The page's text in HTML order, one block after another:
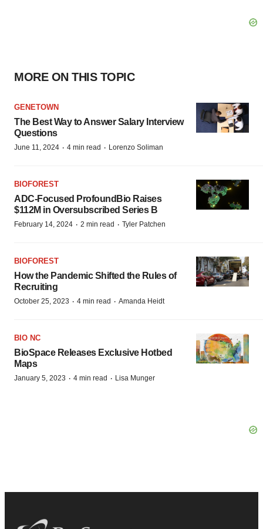
MORE ON THIS TOPIC
GENETOWN
The Best Way to Answer Salary Interview
Questions
June 11, 2024 · 4 min read · Lorenzo Soliman
BIOFOREST
ADC-Focused ProfoundBio Raises
$112M in Oversubscribed Series B
February 14, 2024 · 2 min read · Tyler Patchen
BIOFOREST
How the Pandemic Shifted the Rules of
Recruiting
October 25, 2023 · 4 min read · Amanda Heidt
BIO NC
BioSpace Releases Exclusive Hotbed
Maps
January 5, 2023 · 4 min read · Lisa Munger